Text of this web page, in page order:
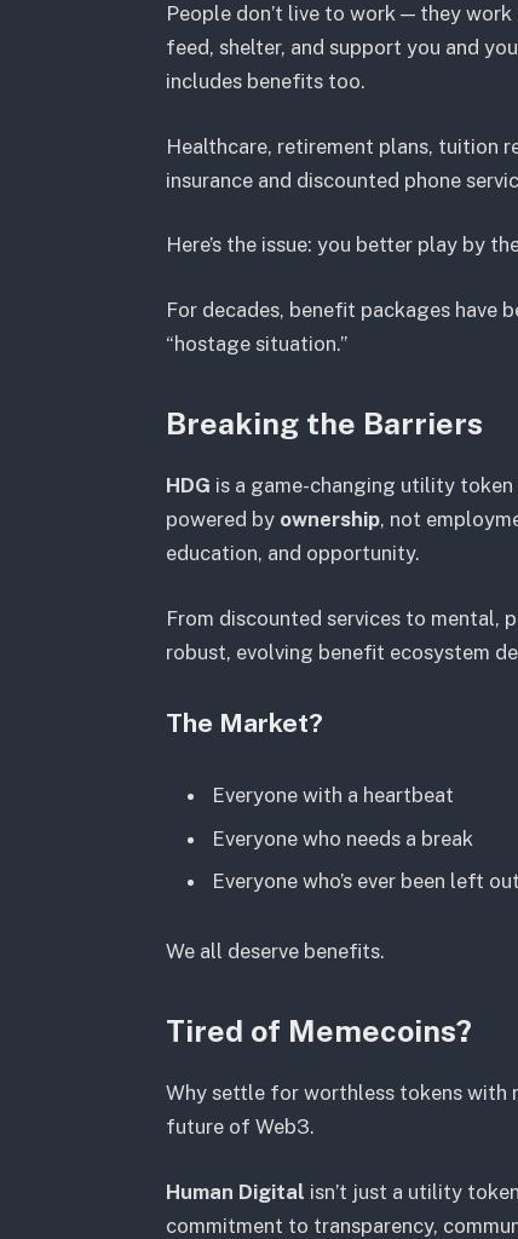
People don’t live to work — they
feed, shelter, and support you and
includes benefits too.
Healthcare, retirement plans, tuition
insurance and discounted phone
Here’s the issue: you better play by
For decades, benefit packages have
“hostage situation.”
Breaking the Barriers
HDG is a game-changing utility
powered by ownership, not
education, and opportunity.
From discounted services to mental,
robust, evolving benefit ecosystem
The Market?
Everyone with a heartbeat
Everyone who needs a break
Everyone who’s ever been left out
We all deserve benefits.
Tired of Memecoins?
Why settle for worthless tokens with
future of Web3.
Human Digital isn’t just a utility
commitment to transparency,